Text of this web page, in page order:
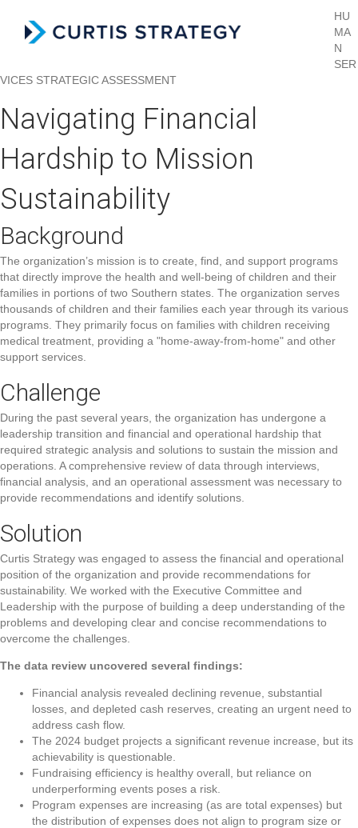
HU
MA
N
SER
VICES STRATEGIC ASSESSMENT
Navigating Financial
Hardship to Mission
Sustainability
Background
The organization’s mission is to create, find, and support programs
that directly improve the health and well-being of children and their
families in portions of two Southern states. The organization serves
thousands of children and their families each year through its various
programs. They primarily focus on families with children receiving
medical treatment, providing a "home-away-from-home" and other
support services.
Challenge
During the past several years, the organization has undergone a
leadership transition and financial and operational hardship that
required strategic analysis and solutions to sustain the mission and
operations. A comprehensive review of data through interviews,
financial analysis, and an operational assessment was necessary to
provide recommendations and identify solutions.
Solution
Curtis Strategy was engaged to assess the financial and operational
position of the organization and provide recommendations for
sustainability. We worked with the Executive Committee and
Leadership with the purpose of building a deep understanding of the
problems and developing clear and concise recommendations to
overcome the challenges.
The data review uncovered several findings:
Financial analysis revealed declining revenue, substantial
losses, and depleted cash reserves, creating an urgent need to
address cash flow.
The 2024 budget projects a significant revenue increase, but its
achievability is questionable.
Fundraising efficiency is healthy overall, but reliance on
underperforming events poses a risk.
Program expenses are increasing (as are total expenses) but
the distribution of expenses does not align to program size or